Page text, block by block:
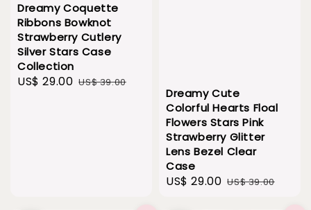
Dreamy Coquette
Ribbons Bowknot
Strawberry Cutlery
Silver Stars Case
Collection
Sale
US$ 29.00 Regular
US$ 39.00
Dreamy Cute
Colorful Hearts Floal
Flowers Stars Pink
Strawberry Glitter
Lens Bezel Clear
Case
Sale
US$ 29.00 Regular
US$ 39.00